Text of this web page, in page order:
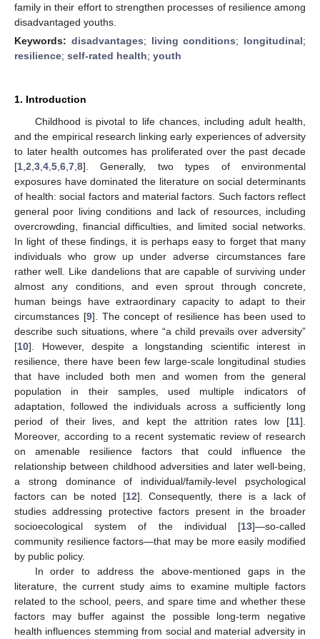
family in their effort to strengthen processes of resilience among
disadvantaged youths.
Keywords: disadvantages; living conditions; longitudinal;
resilience; self-rated health; youth
1. Introduction
Childhood is pivotal to life chances, including adult health,
and the empirical research linking early experiences of adversity
to later health outcomes has proliferated over the past decade
[1 2 3 4 5 6 7 8]. Generally, two types of environmental
exposures have dominated the literature on social determinants
of health: social factors and material factors. Such factors reflect
general poor living conditions and lack of resources, including
overcrowding, financial difficulties, and limited social networks.
In light of these findings, it is perhaps easy to forget that many
individuals who grow up under adverse circumstances fare
rather well. Like dandelions that are capable of surviving under
almost any conditions, and even sprout through concrete,
human beings have extraordinary capacity to adapt to their
circumstances [9]. The concept of resilience has been used to
describe such situations, where “a child prevails over adversity”
[10]. However, despite a longstanding scientific interest in
resilience, there have been few large-scale longitudinal studies
that have included both men and women from the general
population in their samples, used multiple indicators of
adaptation, followed the individuals across a sufficiently long
period of their lives, and kept the attrition rates low [11].
Moreover, according to a recent systematic review of research
on amenable resilience factors that could influence the
relationship between childhood adversities and later well-being,
a strong dominance of individual/family-level psychological
factors can be noted [12]. Consequently, there is a lack of
studies addressing protective factors present in the broader
socioecological system of the individual [13]—so-called
community resilience factors—that may be more easily modified
by public policy.
In order to address the above-mentioned gaps in the
literature, the current study aims to examine multiple factors
related to the school, peers, and spare time and whether these
factors may buffer against the possible long-term negative
health influences stemming from social and material adversity in